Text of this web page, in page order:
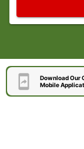
Download Our
Mobile